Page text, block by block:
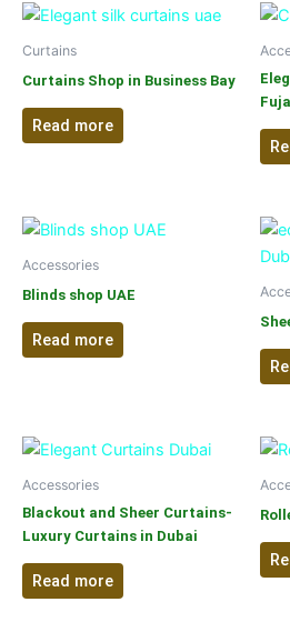
Curtains
Curtains Shop in Business Bay
Read more
Accessories
Blinds shop UAE
Read more
Accessories
Blackout and Sheer Curtains-
Luxury Curtains in Dubai
Read more